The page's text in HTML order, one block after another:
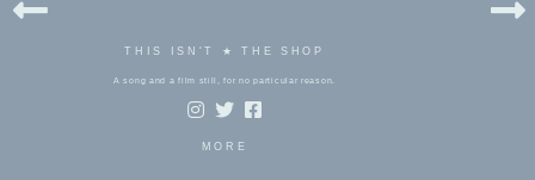
THIS ISN'T ★ THE SHOP
A song and a film still, for no particular reason.
MORE